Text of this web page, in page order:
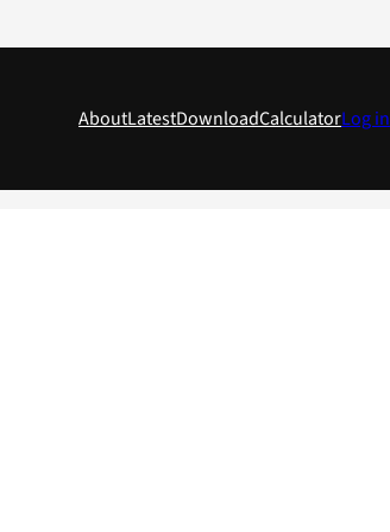
AboutLatestDownloadCalculatorLog in